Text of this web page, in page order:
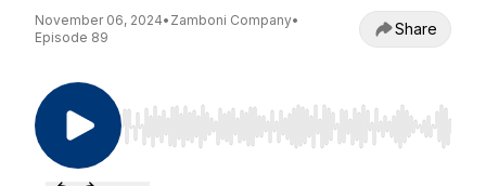
November 06, 2024• Zamboni Company•
Episode 89
Share
Use Left/Right to seek, Home/End to jump to